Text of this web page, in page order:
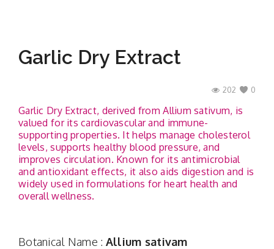
Garlic Dry Extract
0
202
Garlic Dry Extract, derived from Allium sativum, is
valued for its cardiovascular and immune-
supporting properties. It helps manage cholesterol
levels, supports healthy blood pressure, and
improves circulation. Known for its antimicrobial
and antioxidant effects, it also aids digestion and is
widely used in formulations for heart health and
overall wellness.
Botanical Name : Allium sativam